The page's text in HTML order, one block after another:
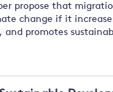
propose that
change if it
and promotes